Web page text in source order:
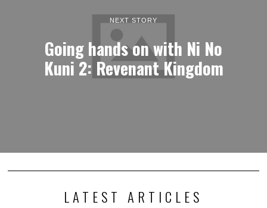
NEXT STORY
Going hands on with Ni No
Kuni 2: Revenant Kingdom
LATEST ARTICLES